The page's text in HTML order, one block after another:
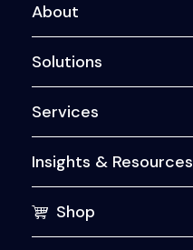
About
Solutions
Services
Insights & Resources
Shop